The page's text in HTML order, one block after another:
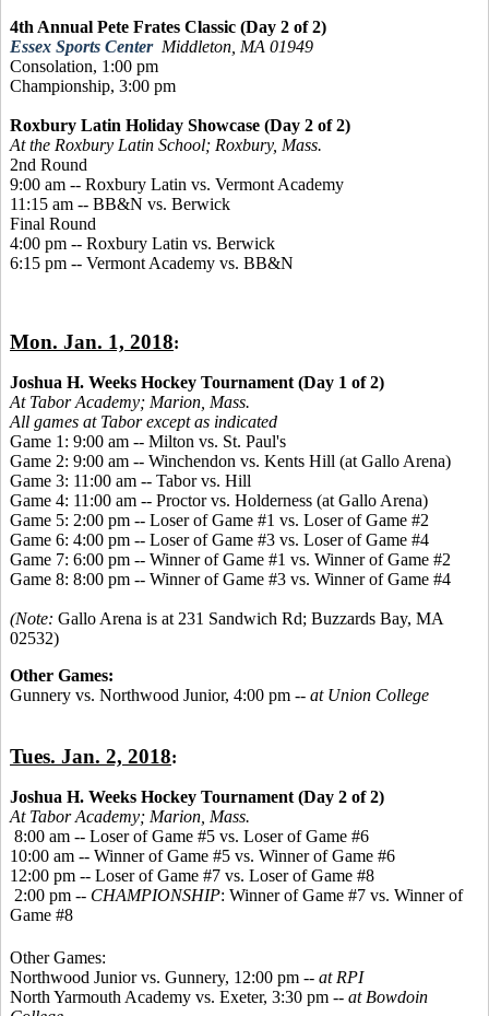
4th Annual Pete Frates Classic (Day 2 of 2)
Essex Sports Center Middleton, MA 01949
Consolation, 1:00 pm
Championship, 3:00 pm
Roxbury Latin Holiday Showcase (Day 2 of 2)
At the Roxbury Latin School; Roxbury, Mass.
2nd Round
9:00 am -- Roxbury Latin vs. Vermont Academy
11:15 am -- BB&N vs. Berwick
Final Round
4:00 pm -- Roxbury Latin vs. Berwick
6:15 pm -- Vermont Academy vs. BB&N
Mon. Jan. 1, 2018:
Joshua H. Weeks Hockey Tournament (Day 1 of 2)
At Tabor Academy; Marion, Mass.
All games at Tabor except as indicated
Game 1: 9:00 am -- Milton vs. St. Paul's
Game 2: 9:00 am -- Winchendon vs. Kents Hill (at Gallo Arena)
Game 3: 11:00 am -- Tabor vs. Hill
Game 4: 11:00 am -- Proctor vs. Holderness (at Gallo Arena)
Game 5: 2:00 pm -- Loser of Game #1 vs. Loser of Game #2
Game 6: 4:00 pm -- Loser of Game #3 vs. Loser of Game #4
Game 7: 6:00 pm -- Winner of Game #1 vs. Winner of Game #2
Game 8: 8:00 pm -- Winner of Game #3 vs. Winner of Game #4
(Note: Gallo Arena is at 231 Sandwich Rd; Buzzards Bay, MA
02532)
Other Games:
Gunnery vs. Northwood Junior, 4:00 pm -- at Union College
Tues. Jan. 2, 2018:
Joshua H. Weeks Hockey Tournament (Day 2 of 2)
At Tabor Academy; Marion, Mass.
8:00 am -- Loser of Game #5 vs. Loser of Game #6
10:00 am -- Winner of Game #5 vs. Winner of Game #6
12:00 pm -- Loser of Game #7 vs. Loser of Game #8
2:00 pm -- CHAMPIONSHIP: Winner of Game #7 vs. Winner of
Game #8
Other Games:
Northwood Junior vs. Gunnery, 12:00 pm -- at RPI
North Yarmouth Academy vs. Exeter, 3:30 pm -- at Bowdoin